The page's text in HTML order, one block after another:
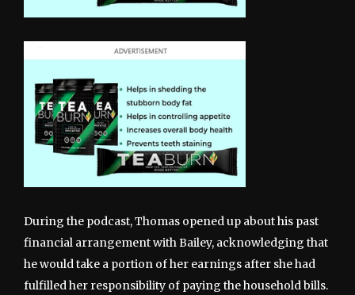
During the podcast, Thomas opened up about his past
financial arrangement with Bailey, acknowledging that
he would take a portion of her earnings after she had
fulfilled her responsibility of paying the household bills.